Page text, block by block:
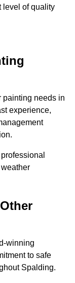
level of quality
painting needs in
experience,
winning
to safe
Spalding.